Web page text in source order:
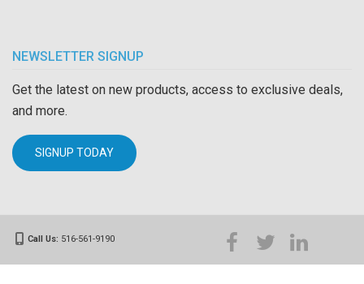
NEWSLETTER SIGNUP
Get the latest on new products, access to exclusive deals,
and more.
SIGNUP TODAY
Call Us: 516-561-9190